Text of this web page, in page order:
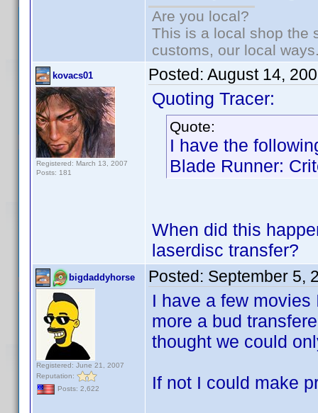
Are you local?
This is a local shop the
customs, our local
kovacs01
Registered: March 13, 2007
Posts: 181
Posted: August 14,
Quoting Tracer:
Quote:
I have the
Blade Runner:
When did this
laserdisc transfer?
bigdaddyhorse
Registered: June 21, 2007
Reputation:
Posts: 2,622
Posted: September 5,
I have a few
more a bud
thought we could
If not I could make